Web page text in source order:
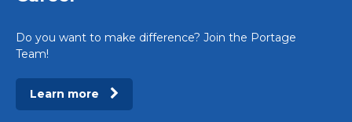
Do you want to make difference? Join the Portage
Team!
Learn more